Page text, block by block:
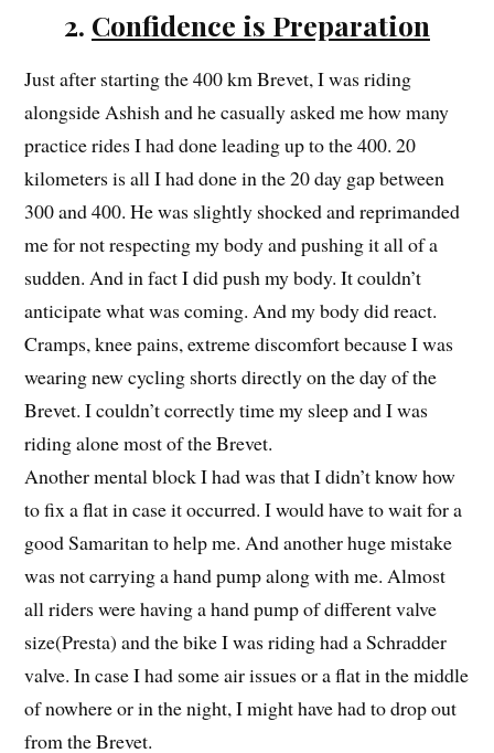
2. Confidence is Preparation
Just after starting the 400 km Brevet, I was riding
alongside Ashish and he casually asked me how many
practice rides I had done leading up to the 400. 20
kilometers is all I had done in the 20 day gap between
300 and 400. He was slightly shocked and reprimanded
me for not respecting my body and pushing it all of a
sudden. And in fact I did push my body. It couldn’t
anticipate what was coming. And my body did react.
Cramps, knee pains, extreme discomfort because I was
wearing new cycling shorts directly on the day of the
Brevet. I couldn’t correctly time my sleep and I was
riding alone most of the Brevet.
Another mental block I had was that I didn’t know how
to fix a flat in case it occurred. I would have to wait for a
good Samaritan to help me. And another huge mistake
was not carrying a hand pump along with me. Almost
all riders were having a hand pump of different valve
size(Presta) and the bike I was riding had a Schradder
valve. In case I had some air issues or a flat in the middle
of nowhere or in the night, I might have had to drop out
from the Brevet.